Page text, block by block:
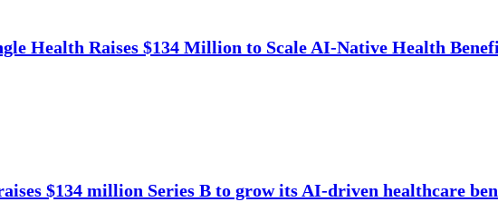
Health Raises $134 Million to Scale AI-Native Health
$134 million Series B to grow its AI-driven healthcare